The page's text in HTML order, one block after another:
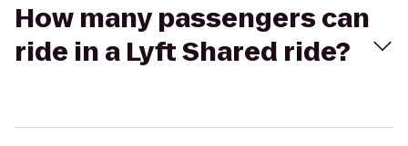
How many passengers can
ride in a Lyft Shared ride?